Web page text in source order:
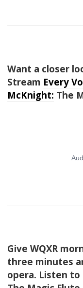
Want a closer
Stream Every
McKnight: The
Give WQXR
three minutes
opera. Listen